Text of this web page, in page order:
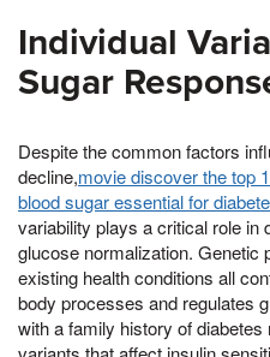
Individual
Sugar
Despite the common factors
decline,movie discover the top
blood sugar essential for
variability plays a critical role in
glucose normalization. Genetic
existing health conditions all
body processes and regulates
with a family history of